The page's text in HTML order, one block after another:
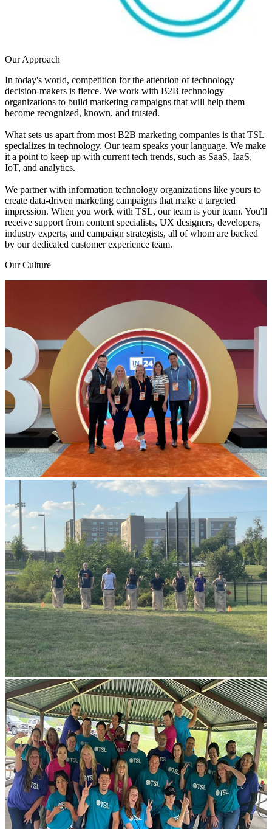
Our Approach
In today's world, competition for the attention of technology
decision-makers is fierce. We work with B2B technology
organizations to build marketing campaigns that will help them
become recognized, known, and trusted.
What sets us apart from most B2B marketing companies is that TSL
specializes in technology. Our team speaks your language. We make
it a point to keep up with current tech trends, such as SaaS, IaaS,
IoT, and analytics.
We partner with information technology organizations like yours to
create data-driven marketing campaigns that make a targeted
impression. When you work with TSL, our team is your team. You'll
receive support from content specialists, UX designers, developers,
industry experts, and campaign strategists, all of whom are backed
by our dedicated customer experience team.
Our Culture